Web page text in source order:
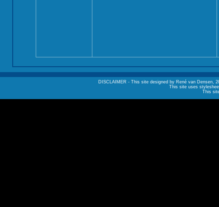
DISCLAIMER - This site designed by René van Densen,
This site uses
This